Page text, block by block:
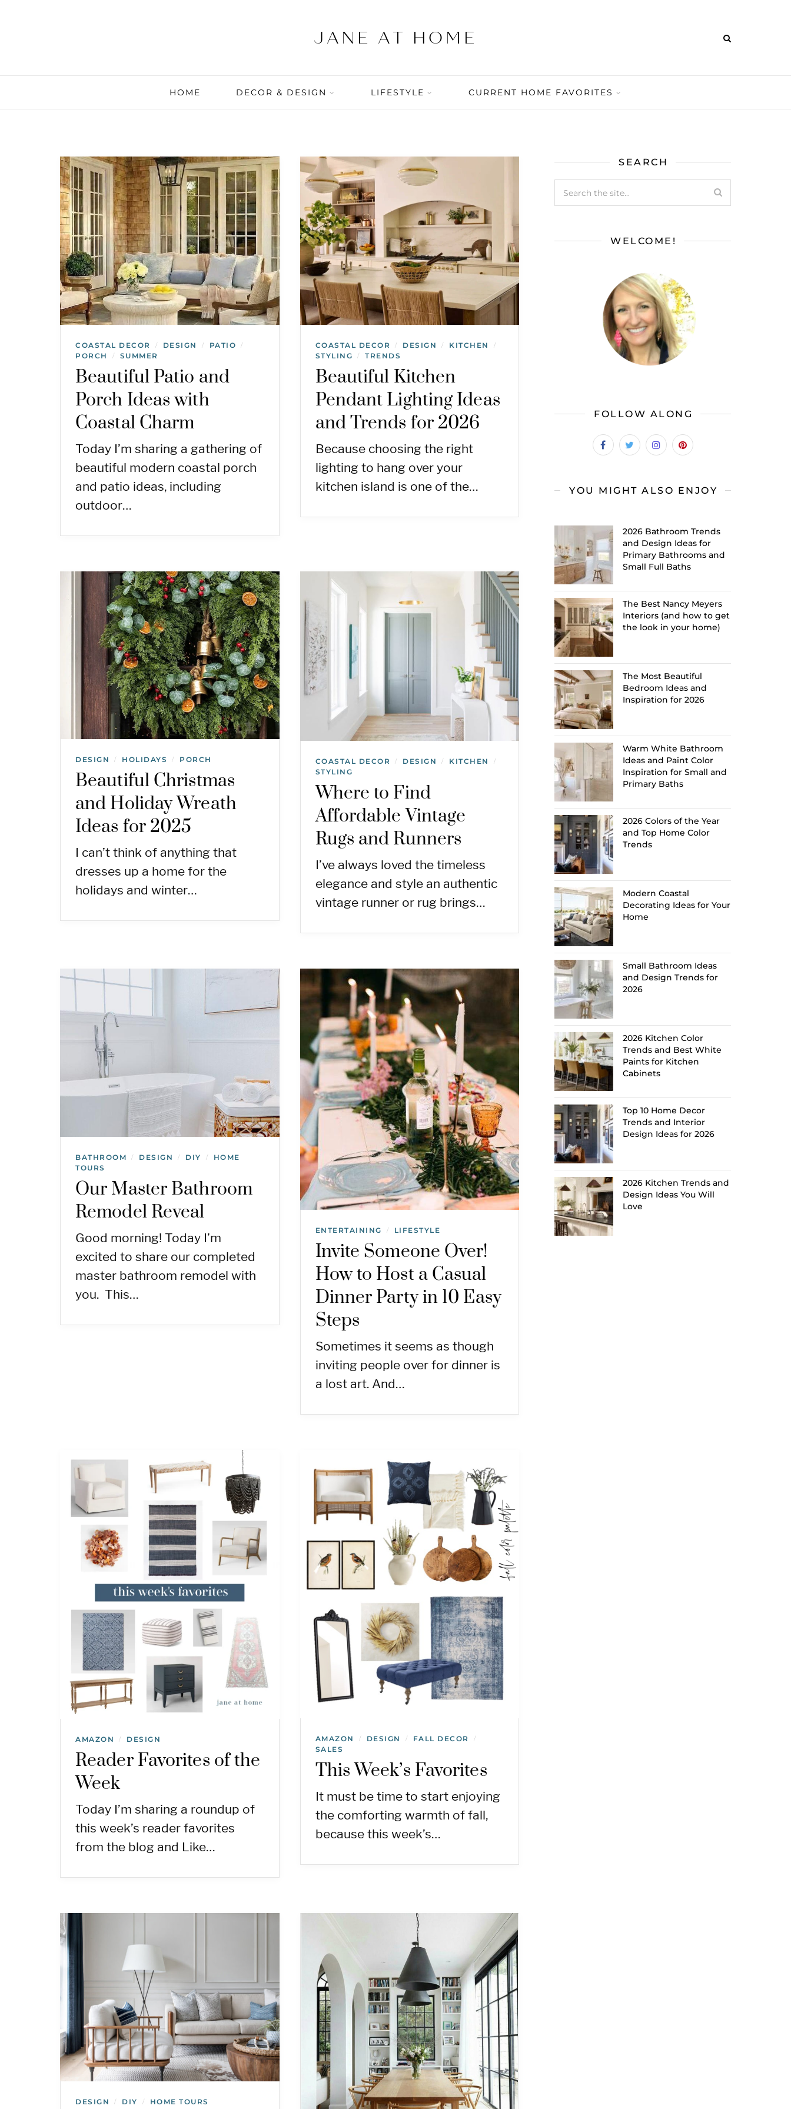
HOME DECOR & DESIGN LIFESTYLE CURRENT HOME FAVORITES
COASTAL DECOR / DESIGN / PATIO /
PORCH / SUMMER
Beautiful Patio and
Porch Ideas with
Coastal Charm
Today I’m sharing a gathering of
beautiful modern coastal porch
and patio ideas, including
outdoor…
COASTAL DECOR / DESIGN / KITCHEN /
STYLING / TRENDS
Beautiful Kitchen
Pendant Lighting Ideas
and Trends for 2026
Because choosing the right
lighting to hang over your
kitchen island is one of the…
DESIGN / HOLIDAYS / PORCH
Beautiful Christmas
and Holiday Wreath
Ideas for 2025
I can’t think of anything that
dresses up a home for the
holidays and winter…
COASTAL DECOR / DESIGN / KITCHEN /
STYLING
Where to Find
Affordable Vintage
Rugs and Runners
I’ve always loved the timeless
elegance and style an authentic
vintage runner or rug brings…
BATHROOM / DESIGN / DIY /
HOME
TOURS
Our Master Bathroom
Remodel Reveal
Good morning! Today I’m
excited to share our completed
master bathroom remodel with
you. This…
ENTERTAINING / LIFESTYLE
Invite Someone Over!
How to Host a Casual
Dinner Party in 10 Easy
Steps
Sometimes it seems as though
inviting people over for dinner is
a lost art. And…
AMAZON / DESIGN
Reader Favorites of the
Week
Today I’m sharing a roundup of
this week’s reader favorites
from the blog and Like…
AMAZON / DESIGN / FALL DECOR /
SALES
This Week’s Favorites
It must be time to start enjoying
the comforting warmth of fall,
because this week’s…
DESIGN / DIY / HOME TOURS
SEARCH
WELCOME!
FOLLOW ALONG
YOU MIGHT ALSO ENJOY
2026 Bathroom Trends
and Design Ideas for
Primary Bathrooms and
Small Full Baths
The Best Nancy Meyers
Interiors (and how to get
the look in your home)
The Most Beautiful
Bedroom Ideas and
Inspiration for 2026
Warm White Bathroom
Ideas and Paint Color
Inspiration for Small and
Primary Baths
2026 Colors of the Year
and Top Home Color
Trends
Modern Coastal
Decorating Ideas for Your
Home
Small Bathroom Ideas
and Design Trends for
2026
2026 Kitchen Color
Trends and Best White
Paints for Kitchen
Cabinets
Top 10 Home Decor
Trends and Interior
Design Ideas for 2026
2026 Kitchen Trends and
Design Ideas You Will
Love